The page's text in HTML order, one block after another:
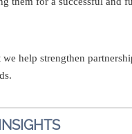
help strengthen